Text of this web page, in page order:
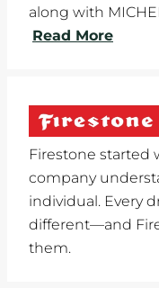
along with
Read More
Firestone started
company
individual. Every
different—and
them.